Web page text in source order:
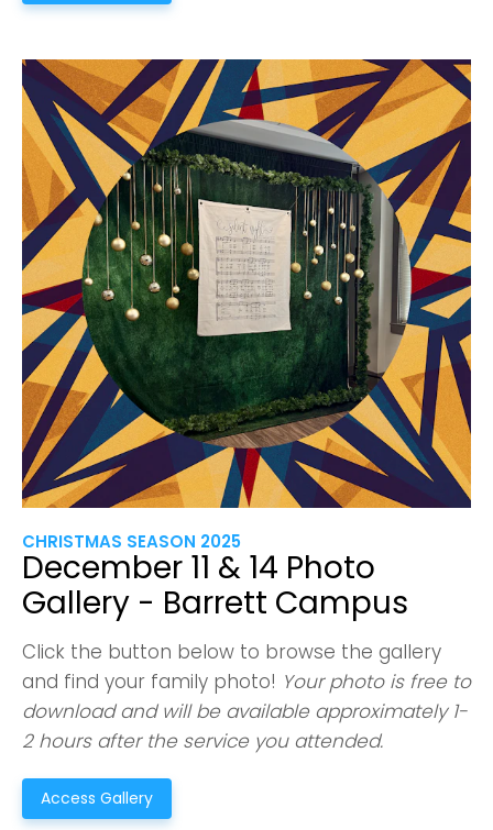
CHRISTMAS SEASON 2025
December 11 & 14 Photo
Gallery - Barrett Campus
Click the button below to browse the gallery
and find your family photo! Your photo is free to
download and will be available approximately 1-
2 hours after the service you attended.
Access Gallery